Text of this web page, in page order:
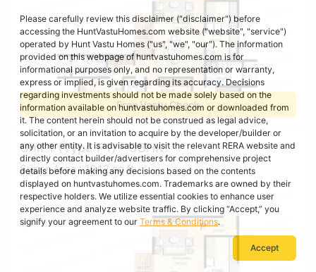
Free Vastu Check
Unit 1 (Type P1) - 3BHK
Super Area : 1842 sq ft
Please carefully review this disclaimer ("disclaimer") before
accessing the HuntVastuHomes.com website ("website", "service")
operated by Hunt Vastu Homes ("us", "we", "our"). The information
provided on this webpage of huntvastuhomes.com is for
informational purposes only, and no representation or warranty,
express or implied, is given regarding its accuracy. Decisions
regarding investments should not be made solely based on the
information available on huntvastuhomes.com or downloaded from
it. The content herein should not be construed as legal advice,
solicitation, or an invitation to acquire by the developer/builder or
any other entity. It is advisable to visit the relevant RERA website and
directly contact builder/advertisers for comprehensive project
details before making any decisions based on the contents
displayed on huntvastuhomes.com. Trademarks are owned by their
respective holders. We utilize essential cookies to enhance user
experience and analyze website traffic. By clicking “Accept,” you
signify your agreement to our Terms & Conditions.
Accept